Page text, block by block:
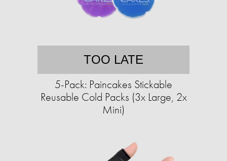
TOO LATE
5-Pack: Paincakes Stickable
Reusable Cold Packs (3x Large, 2x
Mini)